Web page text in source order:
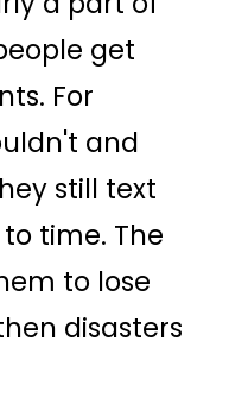
get
For
and
still text
time. The
to lose
disasters